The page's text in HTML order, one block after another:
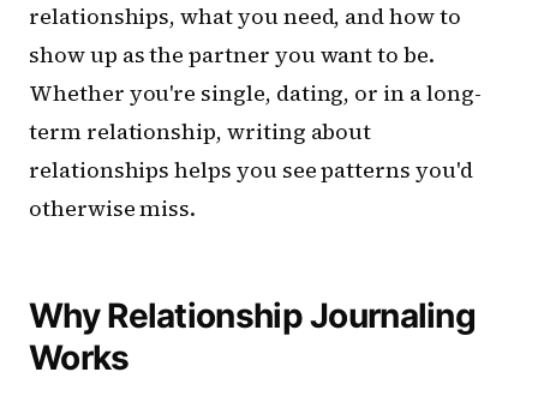
relationships, what you need, and how to
show up as the partner you want to be.
Whether you're single, dating, or in a long-
term relationship, writing about
relationships helps you see patterns you'd
otherwise miss.
Why Relationship Journaling
Works